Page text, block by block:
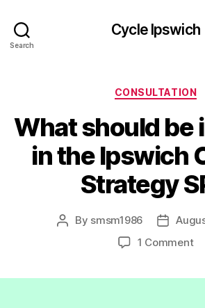
Search
Cycle Ipswich
CONSULTATION
What should be
in the Ipswich
Strategy
Post
By smsm1986
Post
1 Commenton